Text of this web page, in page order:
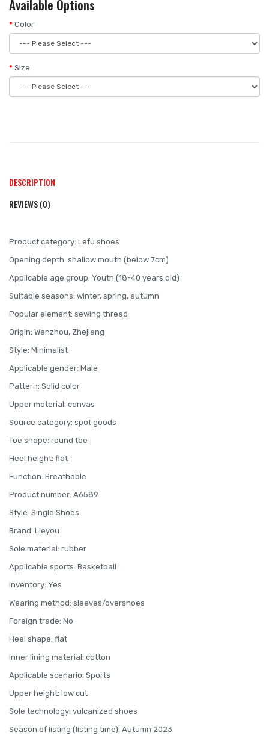
Available Options
Color
Size
DESCRIPTION
REVIEWS (0)
Product category: Lefu shoes
Opening depth: shallow mouth (below 7cm)
Applicable age group: Youth (18-40 years old)
Suitable seasons: winter, spring, autumn
Popular element: sewing thread
Origin: Wenzhou, Zhejiang
Style: Minimalist
Applicable gender: Male
Pattern: Solid color
Upper material: canvas
Source category: spot goods
Toe shape: round toe
Heel height: flat
Function: Breathable
Product number: A6589
Style: Single Shoes
Brand: Lieyou
Sole material: rubber
Applicable sports: Basketball
Inventory: Yes
Wearing method: sleeves/overshoes
Foreign trade: No
Heel shape: flat
Inner lining material: cotton
Applicable scenario: Sports
Upper height: low cut
Sole technology: vulcanized shoes
Season of listing (listing time): Autumn 2023